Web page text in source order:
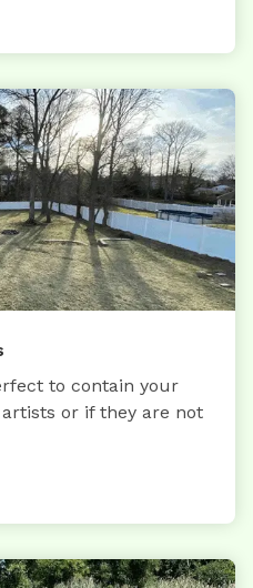
to contain your
or if they are not